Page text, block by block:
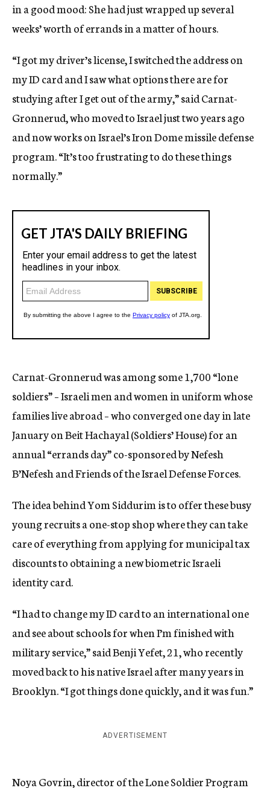
in a good mood: She had just wrapped up several
weeks’ worth of errands in a matter of hours.
“I got my driver’s license, I switched the address on
my ID card and I saw what options there are for
studying after I get out of the army,” said Carnat-
Gronnerud, who moved to Israel just two years ago
and now works on Israel’s Iron Dome missile defense
program. “It’s too frustrating to do these things
normally.”
Carnat-Gronnerud was among some 1,700 “lone
soldiers” – Israeli men and women in uniform whose
families live abroad – who converged one day in late
January on Beit Hachayal (Soldiers’ House) for an
annual “errands day” co-sponsored by Nefesh
B’Nefesh and Friends of the Israel Defense Forces.
The idea behind Yom Siddurim is to offer these busy
young recruits a one-stop shop where they can take
care of everything from applying for municipal tax
discounts to obtaining a new biometric Israeli
identity card.
“I had to change my ID card to an international one
and see about schools for when I’m finished with
military service,” said Benji Yefet, 21, who recently
moved back to his native Israel after many years in
Brooklyn. “I got things done quickly, and it was fun.”
ADVERTISEMENT
Noya Govrin, director of the Lone Soldier Program